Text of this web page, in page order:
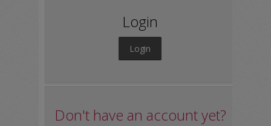
Login
Login
Don't have an account yet?